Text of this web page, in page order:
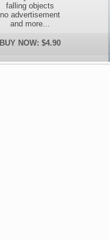
falling objects
no advertisement
and more...
BUY NOW: $4.90